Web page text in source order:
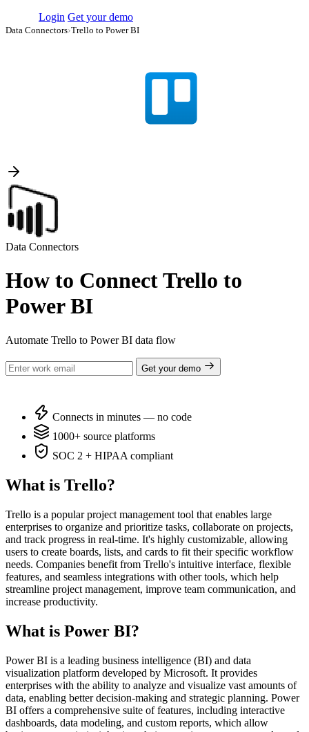
Login Get your demo
Data Connectors›Trello to Power BI
Data Connectors
How to Connect Trello to
Power BI
Automate Trello to Power BI data flow
Get your demo
Connects in minutes — no code
1000+ source platforms
SOC 2 + HIPAA compliant
What is Trello?
Trello is a popular project management tool that enables large
enterprises to organize and prioritize tasks, collaborate on projects,
and track progress in real-time. It's highly customizable, allowing
users to create boards, lists, and cards to fit their specific workflow
needs. Companies benefit from Trello's intuitive interface, flexible
features, and seamless integrations with other tools, which help
streamline project management, improve team communication, and
increase productivity.
What is Power BI?
Power BI is a leading business intelligence (BI) and data
visualization platform developed by Microsoft. It provides
enterprises with the ability to analyze and visualize vast amounts of
data, enabling better decision-making and strategic planning. Power
BI offers a comprehensive suite of features, including interactive
dashboards, data modeling, and custom reports, which allow